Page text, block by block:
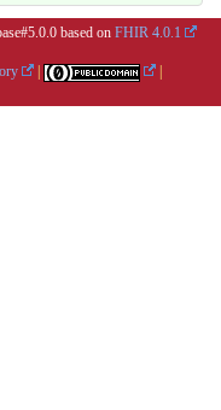
based on FHIR 4.0.1